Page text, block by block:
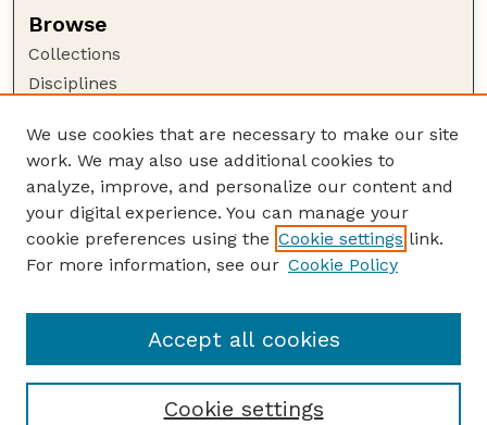
Browse
Collections
Disciplines
Author Corner
Author FAQ
Guide to Submitting
Submit your paper or article
School of Natural Resources
We use cookies that are necessary to make our site
work. We may also use additional cookies to
analyze, improve, and personalize our content and
your digital experience. You can manage your
cookie preferences using the Cookie settings link.
For more information, see our Cookie Policy
Cookie settings
Accept all cookies